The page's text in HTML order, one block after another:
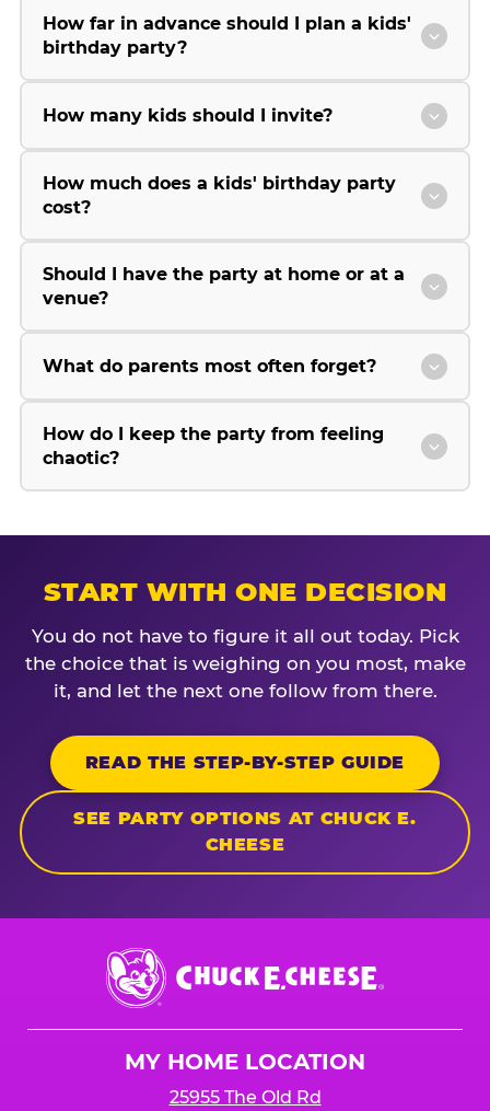
How far in advance should I plan a kids'
birthday party?
How many kids should I invite?
How much does a kids' birthday party
cost?
Should I have the party at home or at a
venue?
What do parents most often forget?
How do I keep the party from feeling
chaotic?
START WITH ONE DECISION
You do not have to figure it all out today. Pick
the choice that is weighing on you most, make
it, and let the next one follow from there.
READ THE STEP-BY-STEP GUIDE
SEE PARTY OPTIONS AT CHUCK E.
CHEESE
Chuck
E.
Cheese
MY HOME LOCATION
25955 The Old Rd